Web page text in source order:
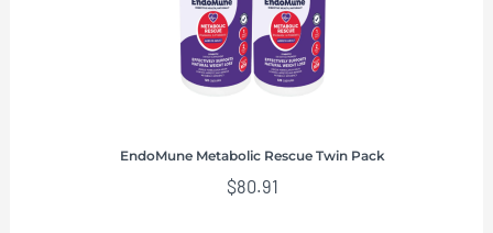
EndoMune Metabolic Rescue Twin Pack
$80.91